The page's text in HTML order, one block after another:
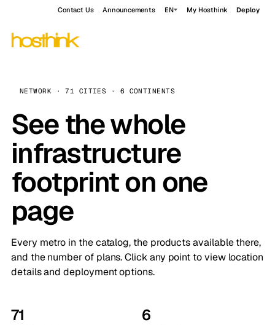
Contact Us Announcements EN My Hosthink Deploy
NETWORK · 71 CITIES · 6 CONTINENTS
See the whole
infrastructure
footprint on one
page
Every metro in the catalog, the products available there,
and the number of plans. Click any point to view location
details and deployment options.
71 6